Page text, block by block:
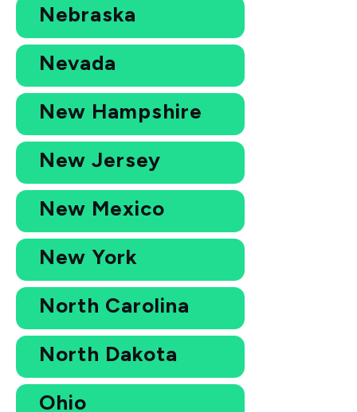
Nebraska
Nevada
New Hampshire
New Jersey
New Mexico
New York
North Carolina
North Dakota
Ohio